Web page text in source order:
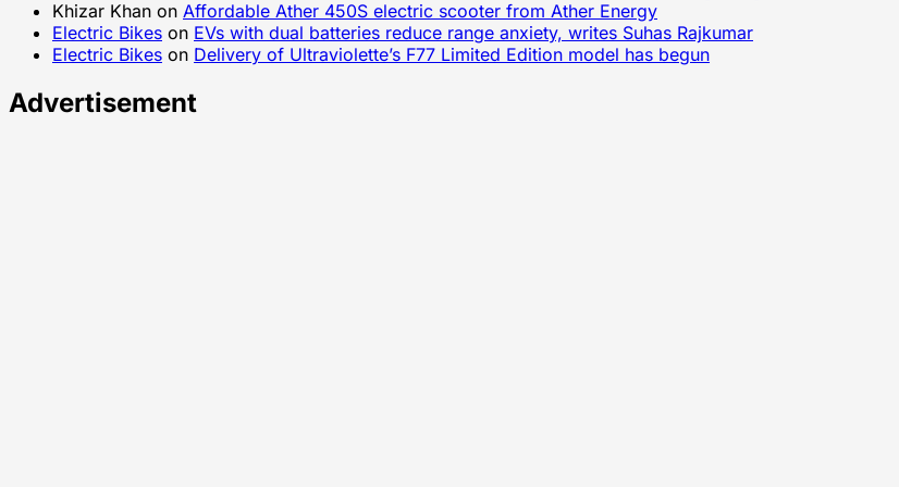
Khizar Khan on Affordable Ather 450S electric scooter from Ather Energy
Electric Bikes on EVs with dual batteries reduce range anxiety, writes Suhas Rajkumar
Electric Bikes on Delivery of Ultraviolette’s F77 Limited Edition model has begun
Advertisement